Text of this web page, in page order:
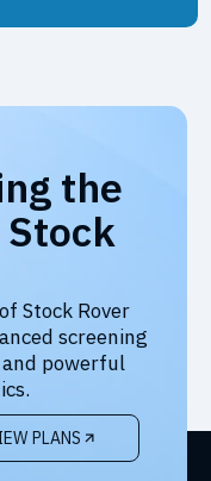
the
Stock Rover
screening
powerful
PLANS